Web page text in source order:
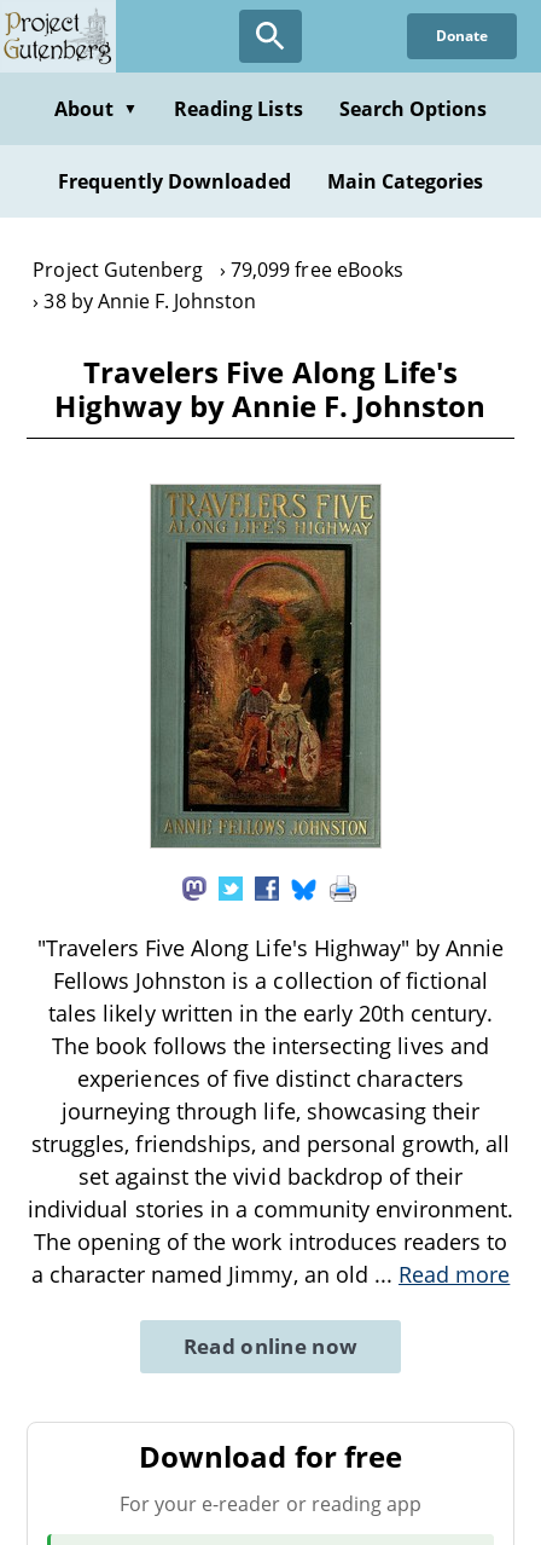
Skip
to
content
Donate
About ▼ Reading Lists Search Options
Frequently Downloaded Main Categories
Project Gutenberg
79,099 free eBooks
38 by Annie F. Johnston
Travelers Five Along Life's
Highway by Annie F. Johnston
"Travelers Five Along Life's Highway" by Annie
Fellows Johnston is a collection of fictional
tales likely written in the early 20th century.
The book follows the intersecting lives and
experiences of five distinct characters
journeying through life, showcasing their
struggles, friendships, and personal growth, all
set against the vivid backdrop of their
individual stories in a community environment.
The opening of the work introduces readers to
a character named Jimmy, an old ... Read more
Read online now
Download for free
For your e-reader or reading app